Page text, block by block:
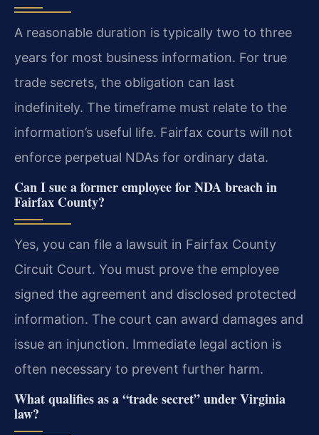
A reasonable duration is typically two to three
years for most business information. For true
trade secrets, the obligation can last
indefinitely. The timeframe must relate to the
information’s useful life. Fairfax courts will not
enforce perpetual NDAs for ordinary data.
Can I sue a former employee for NDA breach in
Fairfax County?
Yes, you can file a lawsuit in Fairfax County
Circuit Court. You must prove the employee
signed the agreement and disclosed protected
information. The court can award damages and
issue an injunction. Immediate legal action is
often necessary to prevent further harm.
What qualifies as a “trade secret” under Virginia
law?